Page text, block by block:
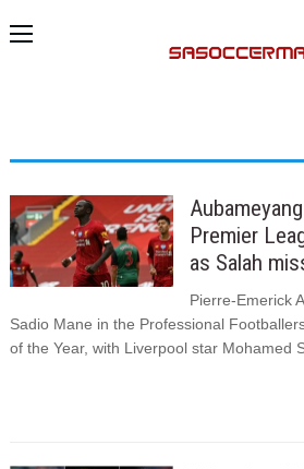
Premier
as Salah
Pierre-Emerick
Sadio Mane in the Professional
of the Year, with Liverpool star Mohamed